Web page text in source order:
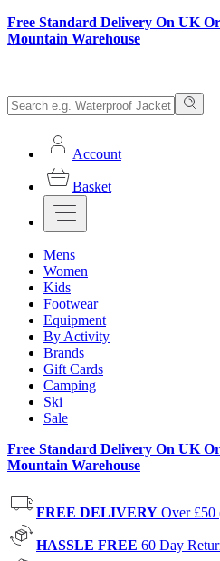
Free Standard Delivery On UK
Mountain Warehouse
Account
Basket
Mens
Women
Kids
Footwear
Equipment
By Activity
Brands
Gift Cards
Camping
Ski
Sale
Free Standard Delivery On UK
Mountain Warehouse
FREE DELIVERY Over
HASSLE FREE 60 Day